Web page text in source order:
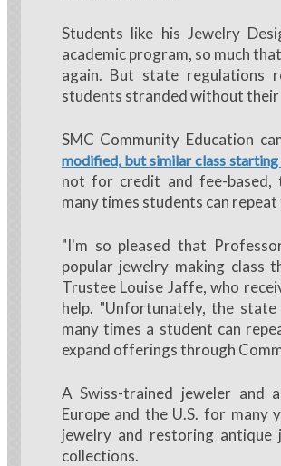
Students like his Jewelry
academic program, so much
again. But state regulations
students stranded without
SMC Community Education
modified, but similar class
not for credit and fee-
many times students can repeat
"I'm so pleased that
popular jewelry making class
Trustee Louise Jaffe, who
help. "Unfortunately, the
many times a student can
expand offerings through
A Swiss-trained jeweler and
Europe and the U.S. for many
jewelry and restoring
collections.